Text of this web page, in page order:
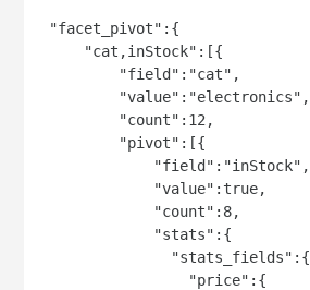
"facet_pivot":{
"cat,inStock":[{
"field":"cat",
"value":"electronics",
"count":12,
"pivot":[{
"field":"inStock",
"value":true,
"count":8,
"stats":{
"stats_fields":{
"price":{